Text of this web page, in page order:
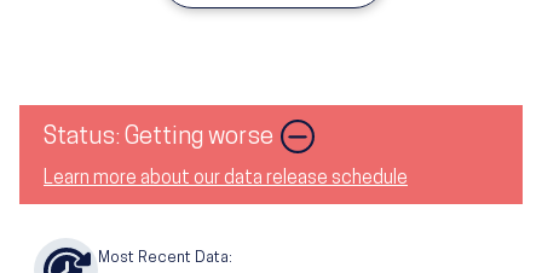
Status: Getting worse
Learn more about our data release schedule
Most Recent Data: